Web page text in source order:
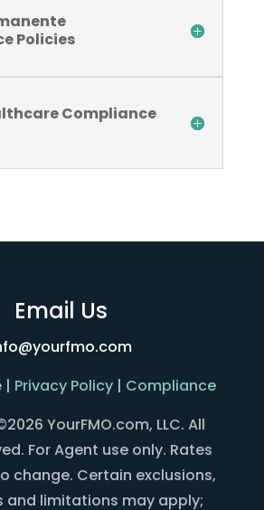
Policies
Compliance
Email Us
| Privacy Policy | Compliance
YourFMO.com, LLC. All
For Agent use only. Rates
change. Certain exclusions,
and limitations may apply;